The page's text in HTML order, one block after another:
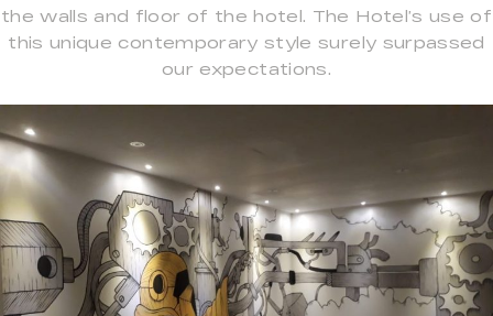
the walls and floor of the hotel. The Hotel’s use of
this unique contemporary style surely surpassed
our expectations.